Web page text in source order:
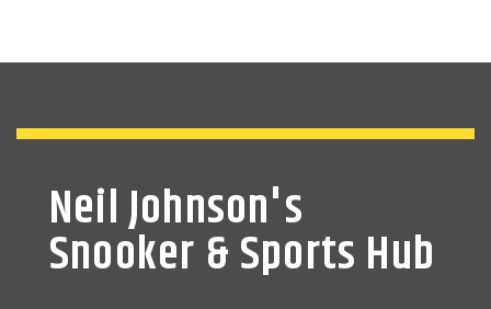
Neil Johnson's
Snooker & Sports Hub